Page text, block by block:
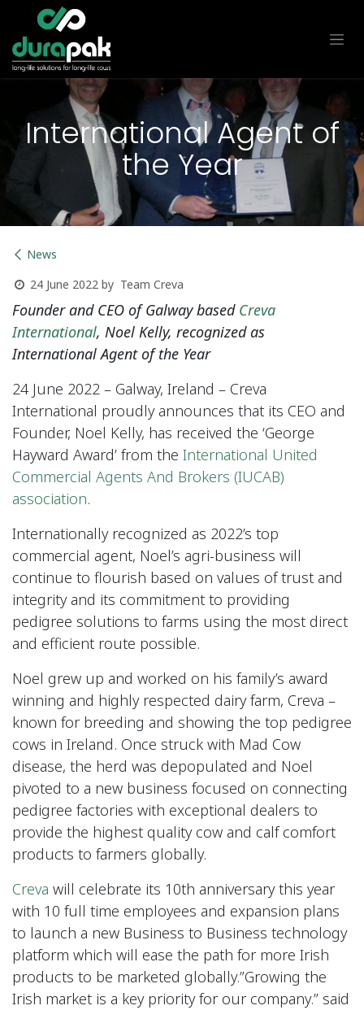
Skip to Content
International Agent of
the Year
News
24 June 2022 by Team Creva
Founder and CEO of Galway based Creva
International, Noel Kelly, recognized as
International Agent of the Year
24 June 2022 – Galway, Ireland – Creva
International proudly announces that its CEO and
Founder, Noel Kelly, has received the ‘George
Hayward Award’ from the International United
Commercial Agents And Brokers (IUCAB)
association.
Internationally recognized as 2022’s top
commercial agent, Noel’s agri-business will
continue to flourish based on values of trust and
integrity and its commitment to providing
pedigree solutions to farms using the most direct
and efficient route possible.
Noel grew up and worked on his family’s award
winning and highly respected dairy farm, Creva –
known for breeding and showing the top pedigree
cows in Ireland. Once struck with Mad Cow
disease, the herd was depopulated and Noel
pivoted to a new business focused on connecting
pedigree factories with exceptional dealers to
provide the highest quality cow and calf comfort
products to farmers globally.
Creva will celebrate its 10th anniversary this year
with 10 full time employees and expansion plans
to launch a new Business to Business technology
platform which will ease the path for more Irish
products to be marketed globally.”Growing the
Irish market is a key priority for our company.” said